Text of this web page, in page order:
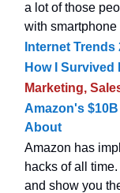
a lot of those
with smartphone
Internet Trends
How I
Marketing,
Amazon's
About
Amazon has
hacks of all
and show you